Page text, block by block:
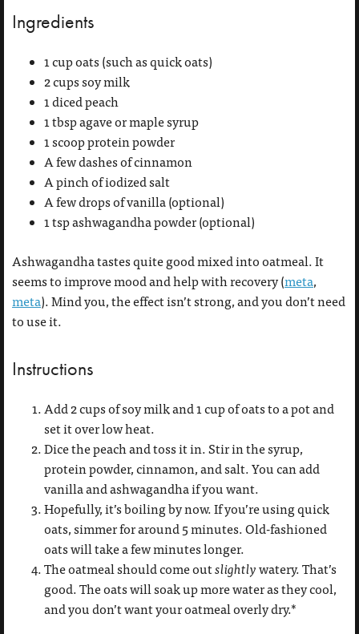
Ingredients
1 cup oats (such as quick oats)
2 cups soy milk
1 diced peach
1 tbsp agave or maple syrup
1 scoop protein powder
A few dashes of cinnamon
A pinch of iodized salt
A few drops of vanilla (optional)
1 tsp ashwagandha powder (optional)
Ashwagandha tastes quite good mixed into oatmeal. It
seems to improve mood and help with recovery (meta,
meta). Mind you, the effect isn’t strong, and you don’t need
to use it.
Instructions
Add 2 cups of soy milk and 1 cup of oats to a pot and
set it over low heat.
Dice the peach and toss it in. Stir in the syrup,
protein powder, cinnamon, and salt. You can add
vanilla and ashwagandha if you want.
Hopefully, it’s boiling by now. If you’re using quick
oats, simmer for around 5 minutes. Old-fashioned
oats will take a few minutes longer.
The oatmeal should come outslightlywatery. That’s
good. The oats will soak up more water as they cool,
and you don’t want your oatmeal overly dry.*